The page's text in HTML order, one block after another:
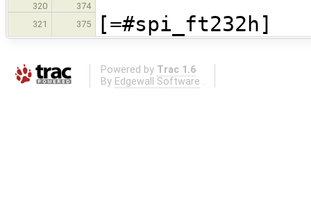
320
374
321
375 [=#spi_ft232h]
Powered by Trac 1.6
By Edgewall Software .